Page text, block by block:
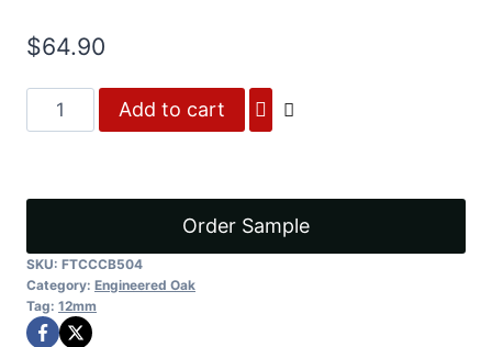
$64.90
FTC
Bristol
Add to cart
Order Sample
SKU: FTCCCB504
Category: Engineered Oak
Tag: 12mm